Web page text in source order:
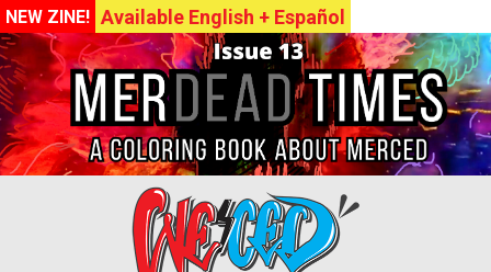
NEW ZINE! Available English + Español